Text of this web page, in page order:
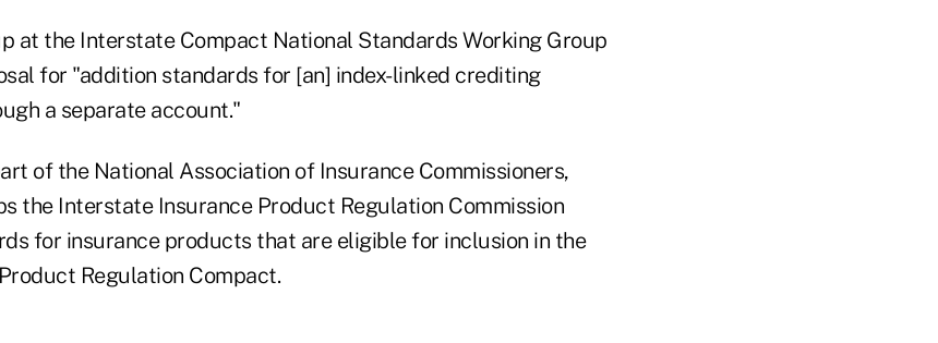
at the Interstate Compact National Standards Working Group
for "addition standards for [an] index-linked crediting
a separate account."
of the National Association of Insurance Commissioners,
the Interstate Insurance Product Regulation Commission
for insurance products that are eligible for inclusion in the
Regulation Compact.